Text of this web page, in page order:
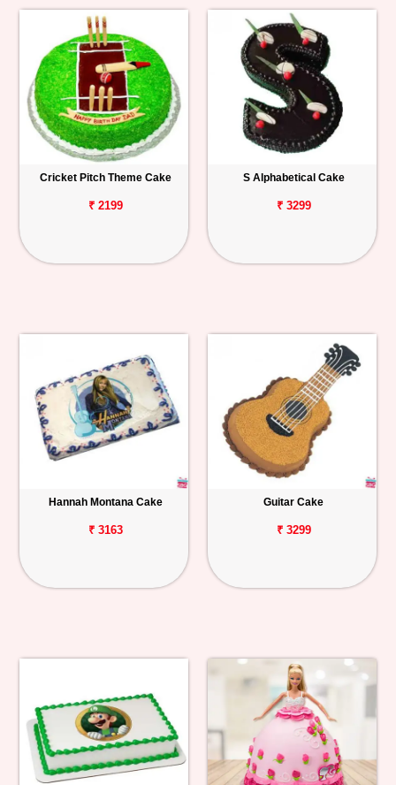
Cricket Pitch Theme Cake
₹ 2199
S Alphabetical Cake
₹ 3299
Hannah Montana Cake
₹ 3163
Guitar Cake
₹ 3299